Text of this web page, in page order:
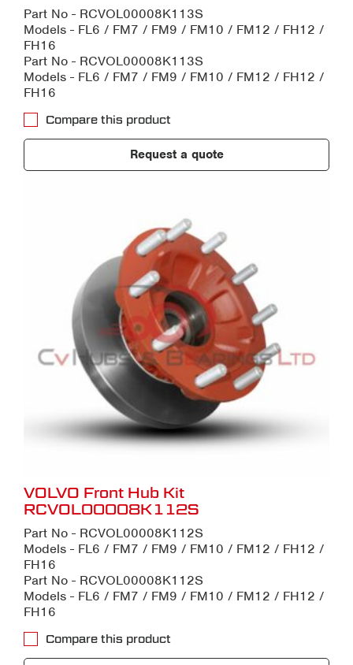
Part No - RCVOL00008K113S
Models - FL6 / FM7 / FM9 / FM10 / FM12 / FH12 /
FH16
Part No - RCVOL00008K113S
Models - FL6 / FM7 / FM9 / FM10 / FM12 / FH12 /
FH16
Compare this product
Request a quote
VOLVO Front Hub Kit
RCVOL00008K112S
Part No - RCVOL00008K112S
Models - FL6 / FM7 / FM9 / FM10 / FM12 / FH12 /
FH16
Part No - RCVOL00008K112S
Models - FL6 / FM7 / FM9 / FM10 / FM12 / FH12 /
FH16
Compare this product